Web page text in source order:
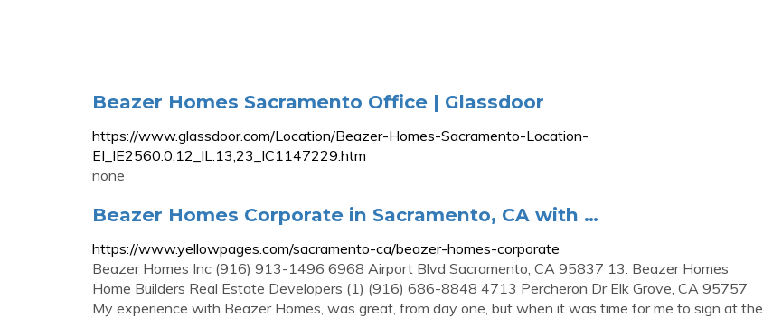
Beazer Homes Sacramento Office | Glassdoor
https://www.glassdoor.com/Location/Beazer-Homes-Sacramento-Location-
EI_IE2560.0,12_IL.13,23_IC1147229.htm
none
Beazer Homes Corporate in Sacramento, CA with …
https://www.yellowpages.com/sacramento-ca/beazer-homes-corporate
Beazer Homes Inc (916) 913-1496 6968 Airport Blvd Sacramento, CA 95837 13. Beazer Homes
Home Builders Real Estate Developers (1) (916) 686-8848 4713 Percheron Dr Elk Grove, CA 95757
My experience with Beazer Homes, was great, from day one, but when it was time for me to sign at the